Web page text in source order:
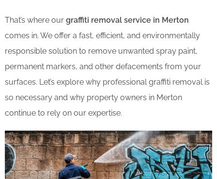
That’s where our graffiti removal service in Merton
comes in. We offer a fast, efficient, and environmentally
responsible solution to remove unwanted spray paint,
permanent markers, and other defacements from your
surfaces. Let’s explore why professional graffiti removal is
so necessary and why property owners in Merton
continue to rely on our expertise.